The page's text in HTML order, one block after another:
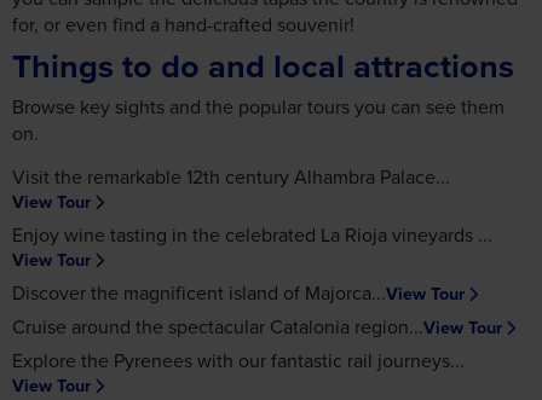
for, or even find a hand-crafted souvenir!
Things to do and local attractions
Browse key sights and the popular tours you can see them
on.
Visit the remarkable 12th century Alhambra Palace
View Tour
Enjoy wine tasting in the celebrated La Rioja vineyards
View Tour
Discover the magnificent island of Majorca View Tour
Cruise around the spectacular Catalonia region View Tour
Explore the Pyrenees with our fantastic rail journeys
View Tour